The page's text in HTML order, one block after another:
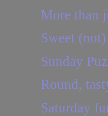
More than
Sweet
Sunday
Round,
Saturday